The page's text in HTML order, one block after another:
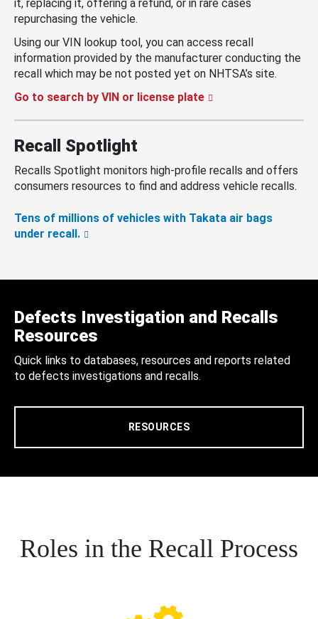
it, replacing it, offering a refund, or in rare cases
repurchasing the vehicle.
Using our VIN lookup tool, you can access recall
information provided by the manufacturer conducting the
recall which may be not posted yet on NHTSA’s site.
Go to search by VIN or license plate
Recall Spotlight
Recalls Spotlight monitors high-profile recalls and offers
consumers resources to find and address vehicle recalls.
Tens of millions of vehicles with Takata air bags
under recall.
Defects Investigation and Recalls
Resources
Quick links to databases, resources and reports related
to defects investigations and recalls.
RESOURCES
Roles in the Recall Process